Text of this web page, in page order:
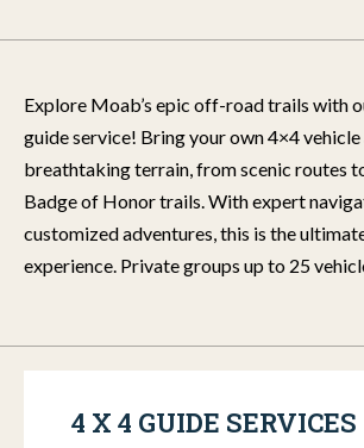
Explore Moab’s epic off-road trails with
guide service! Bring your own 4×4
breathtaking terrain, from scenic routes
Badge of Honor trails. With expert
customized adventures, this is the
experience. Private groups up to 25
4 X 4 GUIDE SERVICES